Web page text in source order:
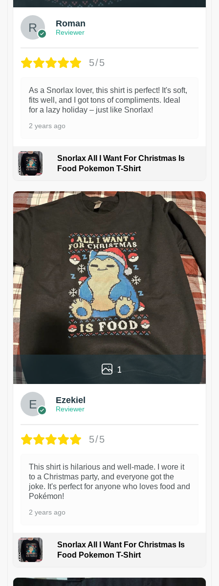
Roman
Reviewer
5/5
As a Snorlax lover, this shirt is perfect! It's soft,
fits well, and I got tons of compliments. Ideal
for a lazy holiday – just like Snorlax!
2 years ago
Snorlax All I Want For Christmas Is
Food Pokemon T-Shirt
1
Ezekiel
Reviewer
5/5
This shirt is hilarious and well-made. I wore it
to a Christmas party, and everyone got the
joke. It's perfect for anyone who loves food and
Pokémon!
2 years ago
Snorlax All I Want For Christmas Is
Food Pokemon T-Shirt